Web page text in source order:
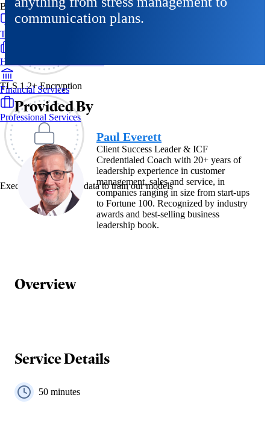
TLS 1.2+ Encryption
Exec never uses your data to train our models
By Industry
Technology & SaaS
Healthcare & Life Sciences
Financial Services
Professional Services
communication plans.
Provided By
Paul Everett
Client Success Leader & ICF
Credentialed Coach with 20+ years of
leadership experience in customer
management, sales and service, in
companies ranging in size from start-ups
to Fortune 100. Recognized by industry
awards and best-selling business
leadership book.
Overview
Service Details
50 minutes